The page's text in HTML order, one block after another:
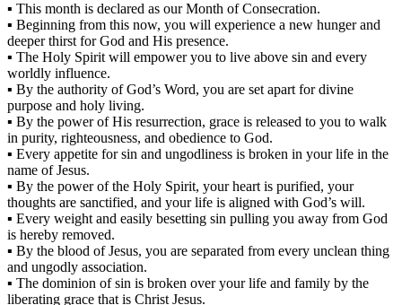
▪ This month is declared as our Month of Consecration.
▪ Beginning from this now, you will experience a new hunger and
deeper thirst for God and His presence.
▪ The Holy Spirit will empower you to live above sin and every
worldly influence.
▪ By the authority of God’s Word, you are set apart for divine
purpose and holy living.
▪ By the power of His resurrection, grace is released to you to walk
in purity, righteousness, and obedience to God.
▪ Every appetite for sin and ungodliness is broken in your life in the
name of Jesus.
▪ By the power of the Holy Spirit, your heart is purified, your
thoughts are sanctified, and your life is aligned with God’s will.
▪ Every weight and easily besetting sin pulling you away from God
is hereby removed.
▪ By the blood of Jesus, you are separated from every unclean thing
and ungodly association.
▪ The dominion of sin is broken over your life and family by the
liberating grace that is Christ Jesus.